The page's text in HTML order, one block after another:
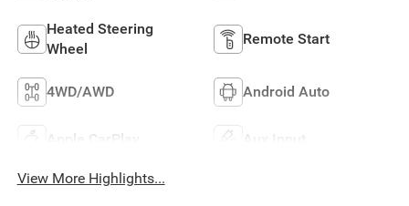
Heated Steering
Wheel
Remote Start
4WD/AWD Android Auto
Apple CarPlay Aux Input
View More Highlights...